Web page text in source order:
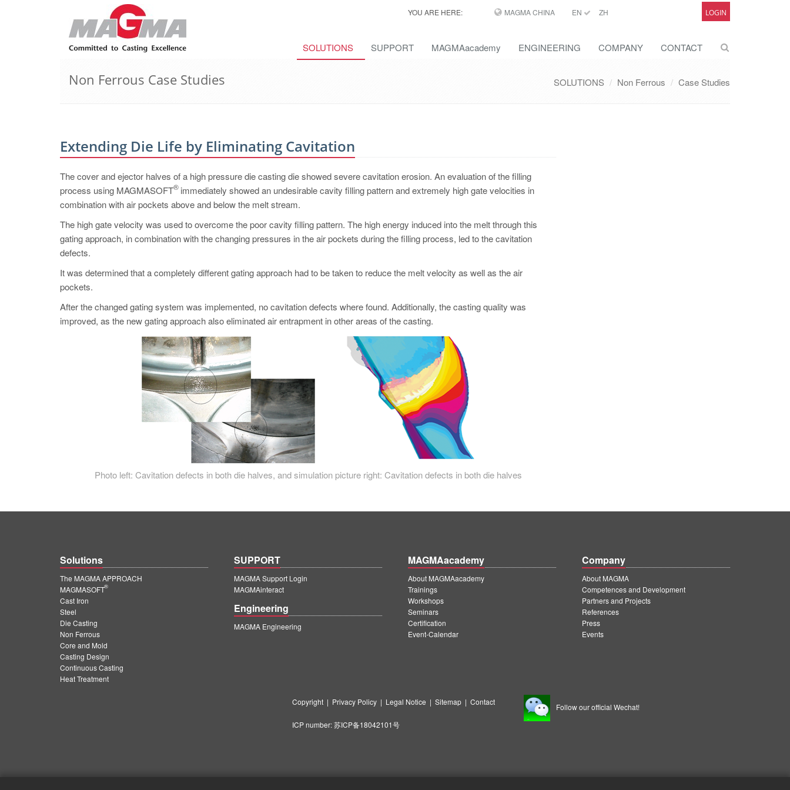
YOU ARE HERE: MAGMA CHINA EN ZH LOGIN
SOLUTIONS SUPPORT MAGMAacademy ENGINEERING COMPANY CONTACT
Non Ferrous Case Studies SOLUTIONS Non Ferrous Case Studies
Extending Die Life by Eliminating Cavitation
The cover and ejector halves of a high pressure die casting die showed severe cavitation erosion. An evaluation of the filling
process using MAGMASOFT
®immediately showed an undesirable cavity filling pattern and extremely high gate velocities in
combination with air pockets above and below the melt stream.
The high gate velocity was used to overcome the poor cavity filling pattern. The high energy induced into the melt through this
gating approach, in combination with the changing pressures in the air pockets during the filling process, led to the cavitation
defects.
It was determined that a completely different gating approach had to be taken to reduce the melt velocity as well as the air
pockets.
After the changed gating system was implemented, no cavitation defects where found. Additionally, the casting quality was
improved, as the new gating approach also eliminated air entrapment in other areas of the casting.
Photo left: Cavitation defects in both die halves, and simulation picture right: Cavitation defects in both die halves
Solutions
The MAGMA APPROACH
MAGMASOFT
®
Cast Iron
Steel
Die Casting
Non Ferrous
Core and Mold
Casting Design
Continuous Casting
Heat Treatment
SUPPORT
MAGMA Support Login
MAGMAinteract
Engineering
MAGMA Engineering
MAGMAacademy
About MAGMAacademy
Trainings
Workshops
Seminars
Certification
Event-Calendar
Company
About MAGMA
Competences and Development
Partners and Projects
References
Press
Events
Copyright| Privacy Policy| Legal Notice | Sitemap| Contact
ICP number:苏ICP备18042101号
Follow our official Wechat!